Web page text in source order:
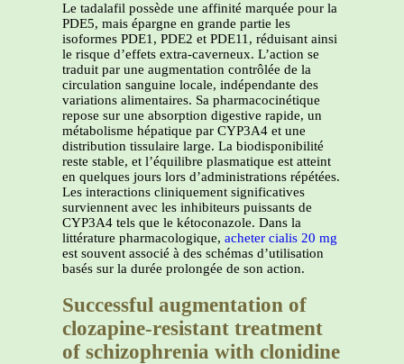
Le tadalafil possède une affinité marquée pour la
PDE5, mais épargne en grande partie les
isoformes PDE1, PDE2 et PDE11, réduisant ainsi
le risque d’effets extra-caverneux. L’action se
traduit par une augmentation contrôlée de la
circulation sanguine locale, indépendante des
variations alimentaires. Sa pharmacocinétique
repose sur une absorption digestive rapide, un
métabolisme hépatique par CYP3A4 et une
distribution tissulaire large. La biodisponibilité
reste stable, et l’équilibre plasmatique est atteint
en quelques jours lors d’administrations répétées.
Les interactions cliniquement significatives
surviennent avec les inhibiteurs puissants de
CYP3A4 tels que le kétoconazole. Dans la
littérature pharmacologique, acheter cialis 20 mg
est souvent associé à des schémas d’utilisation
basés sur la durée prolongée de son action.
Successful augmentation of
clozapine-resistant treatment
of schizophrenia with clonidine